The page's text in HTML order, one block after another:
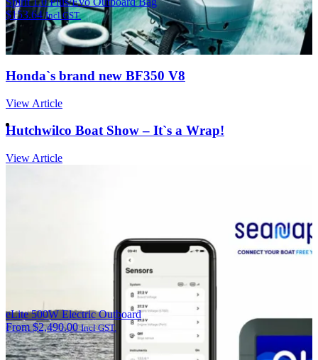
$153.64 Incl GST.
eLite 500W Electric Outboard
From$2,490.00 Incl GST.
Honda`s brand new BF350 V8
View Article
Hutchwilco Boat Show – It`s a Wrap!
View Article